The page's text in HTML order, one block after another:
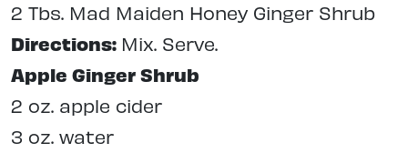
2 Tbs. Mad Maiden Honey Ginger Shrub
Directions: Mix. Serve.
Apple Ginger Shrub
2 oz. apple cider
3 oz. water